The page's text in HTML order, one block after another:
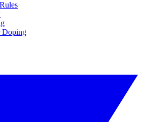
Doping